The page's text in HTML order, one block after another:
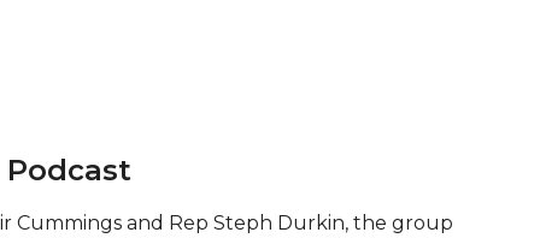
Cummings and Rep Steph Durkin, the group